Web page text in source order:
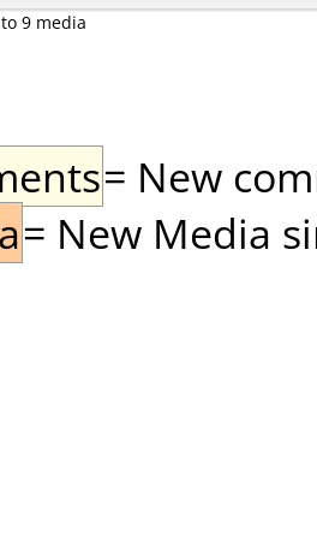
9 media
= New
= New Media